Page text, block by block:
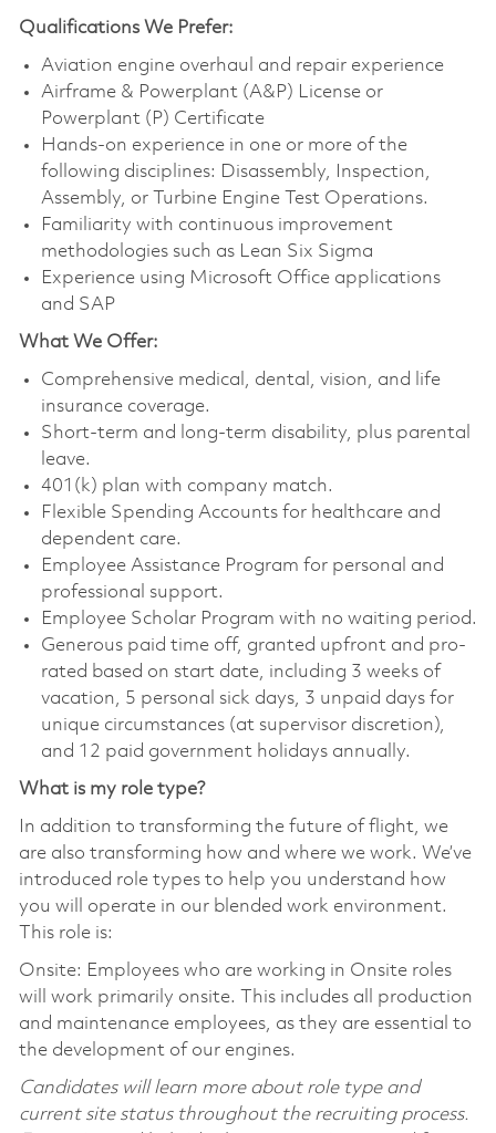
Qualifications We Prefer:
Aviation engine overhaul and repair experience
Airframe & Powerplant (A&P) License or
Powerplant (P) Certificate
Hands-on experience in one or more of the
following disciplines: Disassembly, Inspection,
Assembly, or Turbine Engine Test Operations.
Familiarity with continuous improvement
methodologies such as Lean Six Sigma
Experience using Microsoft Office applications
and SAP
What We Offer:
Comprehensive medical, dental, vision, and life
insurance coverage.
Short-term and long-term disability, plus parental
leave.
401(k) plan with company match.
Flexible Spending Accounts for healthcare and
dependent care.
Employee Assistance Program for personal and
professional support.
Employee Scholar Program with no waiting period.
Generous paid time off, granted upfront and pro-
rated based on start date, including 3 weeks of
vacation, 5 personal sick days, 3 unpaid days for
unique circumstances (at supervisor discretion),
and 12 paid government holidays annually.
What is my role type?
In addition to transforming the future of flight, we
are also transforming how and where we work. We’ve
introduced role types to help you understand how
you will operate in our blended work environment.
This role is:
Onsite: Employees who are working in Onsite roles
will work primarily onsite. This includes all production
and maintenance employees, as they are essential to
the development of our engines.
Candidates will learn more about role type and
current site status throughout the recruiting process.